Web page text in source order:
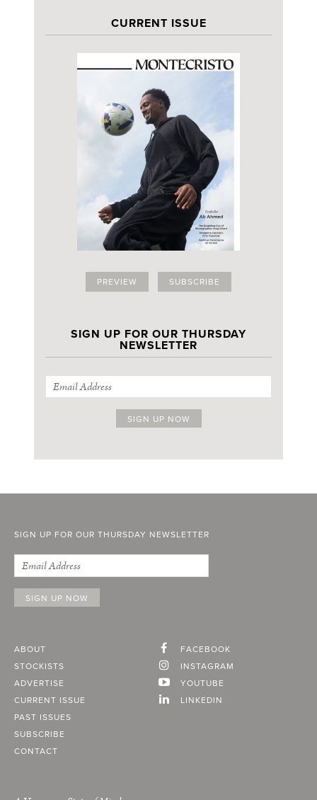
CURRENT ISSUE
PREVIEW SUBSCRIBE
SIGN UP FOR OUR THURSDAY
NEWSLETTER
SIGN UP FOR OUR THURSDAY NEWSLETTER
ABOUT
STOCKISTS
ADVERTISE
CURRENT ISSUE
PAST ISSUES
SUBSCRIBE
CONTACT
FACEBOOK
INSTAGRAM
YOUTUBE
LINKEDIN